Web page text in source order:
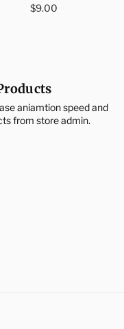
Regular
$9.00
aniamtion speed and
from store admin.